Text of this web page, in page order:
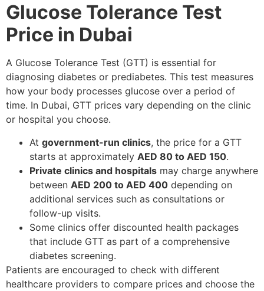
Glucose Tolerance Test
Price in Dubai
A Glucose Tolerance Test (GTT) is essential for
diagnosing diabetes or prediabetes. This test measures
how your body processes glucose over a period of
time. In Dubai, GTT prices vary depending on the clinic
or hospital you choose.
At government-run clinics, the price for a GTT
starts at approximately AED 80 to AED 150.
Private clinics and hospitals may charge anywhere
between AED 200 to AED 400 depending on
additional services such as consultations or
follow-up visits.
Some clinics offer discounted health packages
that include GTT as part of a comprehensive
diabetes screening.
Patients are encouraged to check with different
healthcare providers to compare prices and choose the